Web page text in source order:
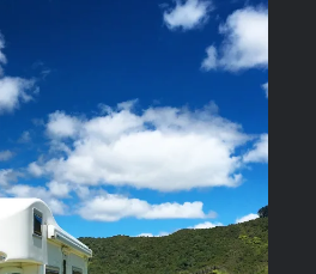
luxury
then I’d be
is the sort of
used in semi-jest over
to much eye-rolling,
tents just don’t get